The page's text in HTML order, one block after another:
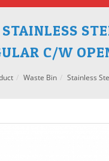
C/W
Waste Bin Stainless